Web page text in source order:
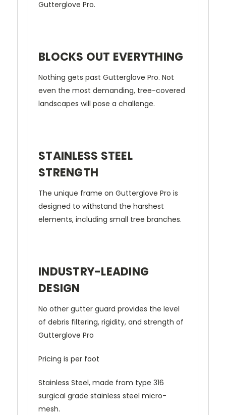
Gutterglove Pro.
BLOCKS OUT EVERYTHING
Nothing gets past Gutterglove Pro. Not
even the most demanding, tree-covered
landscapes will pose a challenge.
STAINLESS STEEL
STRENGTH
The unique frame on Gutterglove Pro is
designed to withstand the harshest
elements, including small tree branches.
INDUSTRY-LEADING
DESIGN
No other gutter guard provides the level
of debris filtering, rigidity, and strength of
Gutterglove Pro
Pricing is per foot
Stainless Steel, made from type 316
surgical grade stainless steel micro-
mesh.